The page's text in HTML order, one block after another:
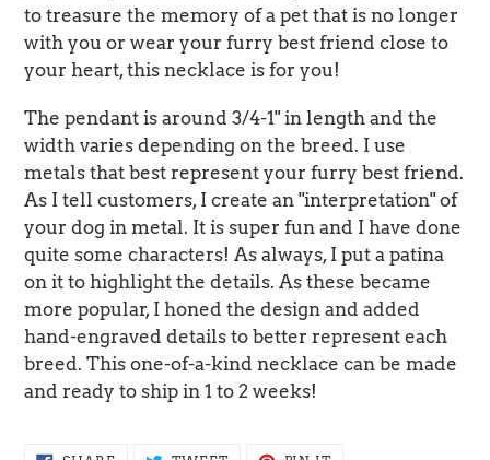
to treasure the memory of a pet that is no longer
with you or wear your furry best friend close to
your heart, this necklace is for you!
The pendant is around 3/4-1" in length and the
width varies depending on the breed. I use
metals that best represent your furry best friend.
As I tell customers, I create an "interpretation" of
your dog in metal. It is super fun and I have done
quite some characters! As always, I put a patina
on it to highlight the details. As these became
more popular, I honed the design and added
hand-engraved details to better represent each
breed. This one-of-a-kind necklace can be made
and ready to ship in 1 to 2 weeks!